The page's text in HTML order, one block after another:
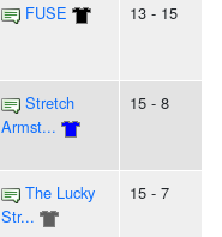
FUSE 13 - 15
Stretch
Armst...
15 - 8
The Lucky
Str...
15 - 7